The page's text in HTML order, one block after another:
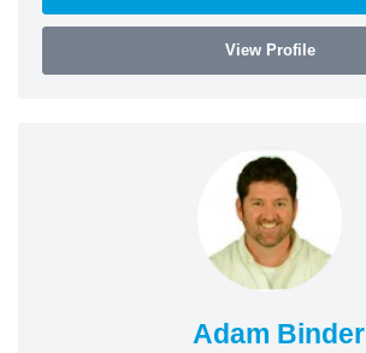
View Profile
Adam Binder